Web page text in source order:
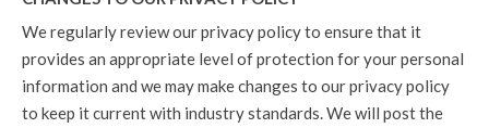
We regularly review our privacy policy to ensure that it
provides an appropriate level of protection for your personal
information and we may make changes to our privacy policy
to keep it current with industry standards. We will post the